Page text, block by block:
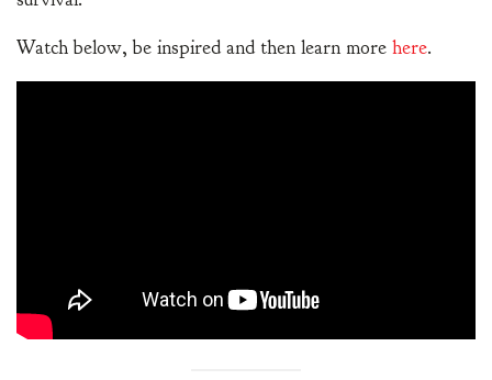
Watch below, be inspired and then learn more here.